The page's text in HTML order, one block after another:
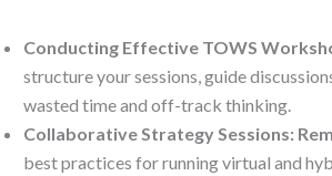
Conducting Effective TOWS
structure your sessions, guide
wasted time and off-track thinking.
Collaborative Strategy Sessions:
best practices for running virtual and